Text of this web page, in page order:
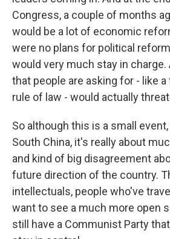
Congress, a couple of months
would be a lot of economic
were no plans for political
would very much stay in charge.
that people are asking for - like
rule of law - would actually
So although this is a small
South China, it's really about
and kind of big disagreement
future direction of the country.
intellectuals, people who've
want to see a much more open
still have a Communist Party